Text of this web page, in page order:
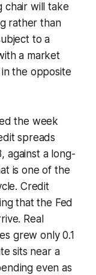
chair will take
rather than
to a
a market
the opposite
the week
spreads
against a long-
is one of the
Credit
that the Fed
Real
grew only 0.1
sits near a
even as